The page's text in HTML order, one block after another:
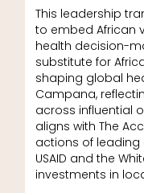
This leadership
to embed African
health decision-
substitute for
shaping global
Campana,
across influential
aligns with The
actions of leading
USAID and the
investments in